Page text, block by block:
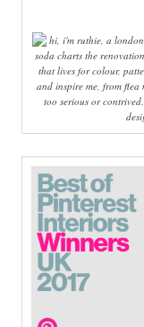
hi, i'm ruthie, a london
soda charts the
that lives for colour,
and inspire me, from flea
too serious or